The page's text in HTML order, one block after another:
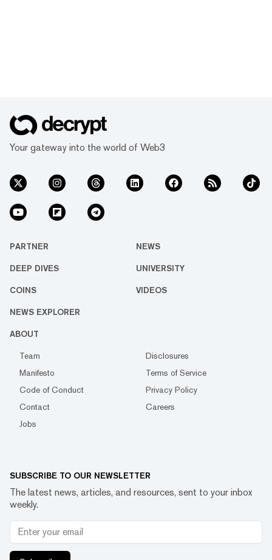
Your gateway into the world of Web3
PARTNER NEWS
DEEP DIVES UNIVERSITY
COINS VIDEOS
NEWS EXPLORER
ABOUT
Team
Disclosures
Manifesto
Terms of Service
Code of Conduct
Privacy Policy
Contact
Careers
Jobs
SUBSCRIBE TO OUR NEWSLETTER
The latest news, articles, and resources, sent to your inbox
weekly.